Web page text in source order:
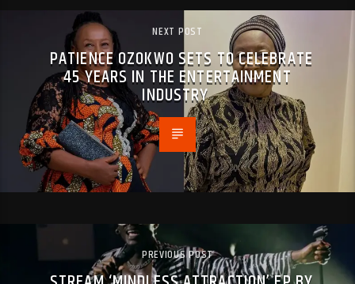
NEXT POST
PATIENCE OZOKWO SETS TO CELEBRATE
45 YEARS IN THE ENTERTAINMENT
INDUSTRY
PREVIOUS POST